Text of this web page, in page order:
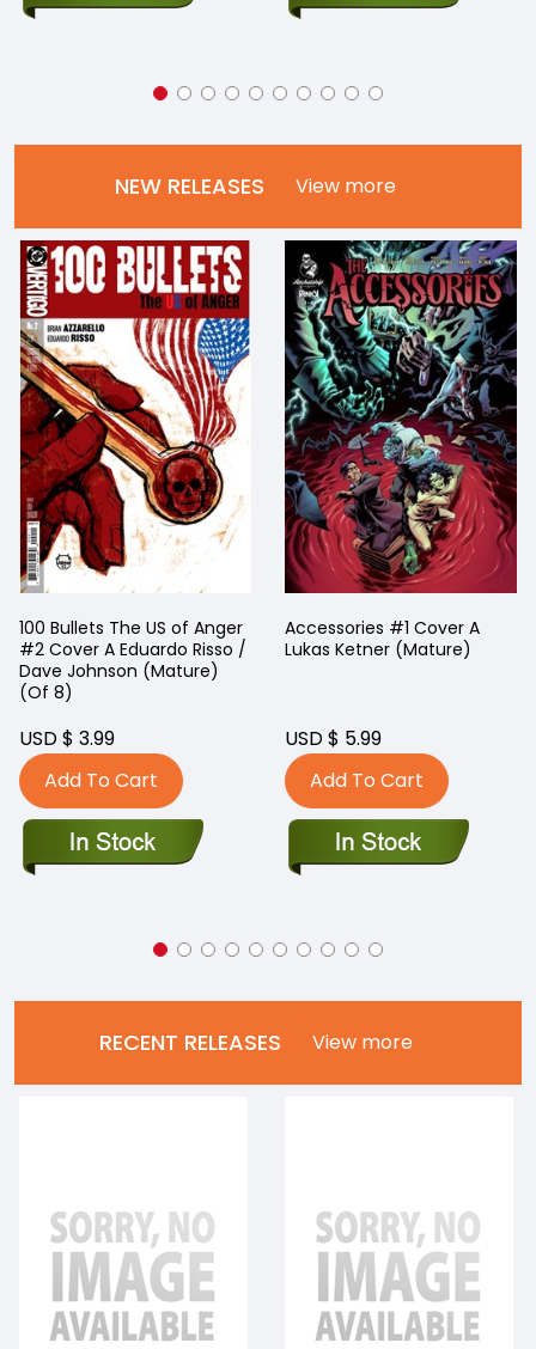
NEW RELEASES View more
100 Bullets The US of Anger
#2 Cover A Eduardo Risso /
Dave Johnson (Mature)
(Of 8)
USD $ 3.99
Add To Cart
Accessories #1 Cover A
Lukas Ketner (Mature)
USD $ 5.99
Add To Cart
RECENT RELEASES View more